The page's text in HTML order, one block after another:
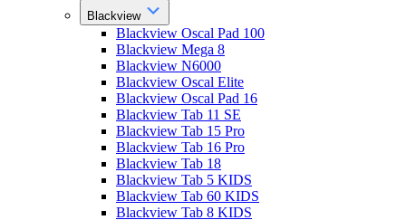
Blackview
Blackview Oscal Pad 100
Blackview Mega 8
Blackview N6000
Blackview Oscal Elite
Blackview Oscal Pad 16
Blackview Tab 11 SE
Blackview Tab 15 Pro
Blackview Tab 16 Pro
Blackview Tab 18
Blackview Tab 5 KIDS
Blackview Tab 60 KIDS
Blackview Tab 8 KIDS